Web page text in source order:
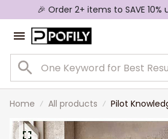
🎉 Order 2+ items to SAVE 10%
Home All products
Pilot
Art for